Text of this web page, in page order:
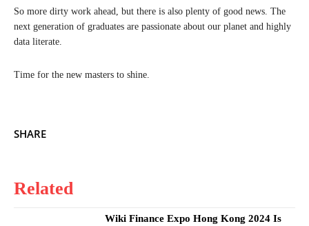
So more dirty work ahead, but there is also plenty of good news. The
next generation of graduates are passionate about our planet and highly
data literate.
Time for the new masters to shine.
SHARE
Related
Wiki Finance Expo Hong Kong 2024 Is